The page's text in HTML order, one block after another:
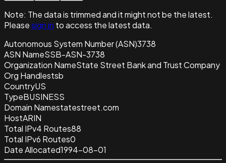
Note: The data is trimmed and itmight not be the latest.
Pleasesign in to access the latest data.
Autonomous System Number (ASN)3738
ASN NameSSB-ASN-3738
Organization NameState Street Bank and Trust Company
Org Handlestsb
CountryUS
TypeBUSINESS
Domain Namestatestreet.com
HostARIN
Total IPv4 Routes88
Total IPv6 Routes0
Date Allocated1994-08-01